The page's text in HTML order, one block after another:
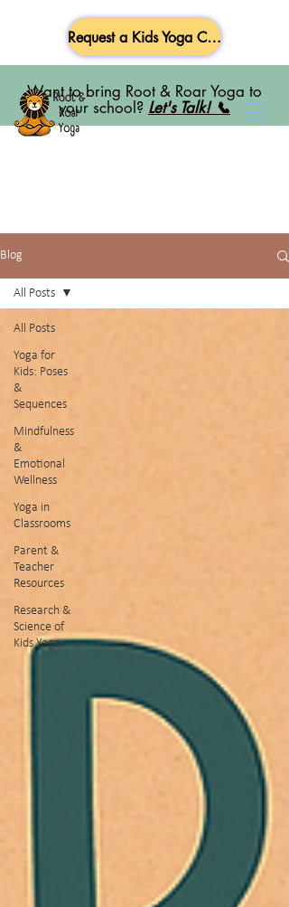
Want to bring Root & Roar Yoga to
your school? Let's Talk! 📞
Request a Kids Yoga Class
Blog
All Posts
Yoga for
Kids: Poses
&
Sequences
Mindfulness
&
Emotional
Wellness
Yoga in
Classrooms
Parent &
Teacher
Resources
Research &
Science of
Kids Yoga
All Posts